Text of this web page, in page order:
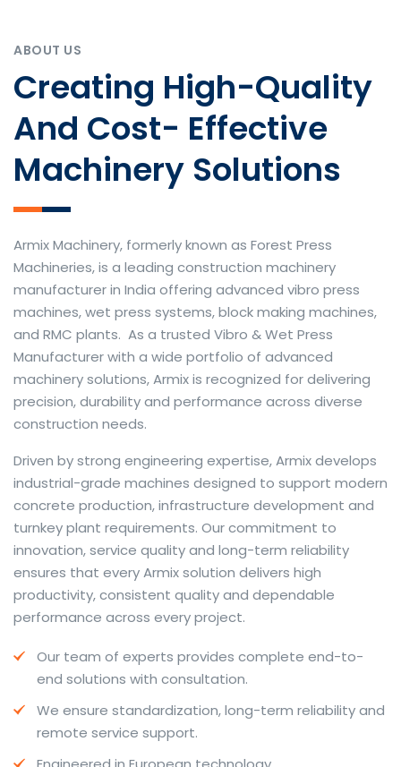
ABOUT US
Creating High-Quality
And Cost- Effective
Machinery Solutions
Armix Machinery, formerly known as Forest Press
Machineries, is a leading construction machinery
manufacturer in India offering advanced vibro press
machines, wet press systems, block making machines,
and RMC plants. As a trusted Vibro & Wet Press
Manufacturer with a wide portfolio of advanced
machinery solutions, Armix is recognized for delivering
precision, durability and performance across diverse
construction needs.
The web offers many language tools, but a reliable
resource that combines dictionary depth with quick
conversion helps learners and professionals alike. Collins
provides contextual examples, idiomatic translations
and pronunciation support so users can check meaning
behind a phrase and confirm subtle differences in use.
For fast conversions and accurate suggestions, try the
dedicatedtranslator to compare options, see
situations.
travel phrases, this service highlights usage notes and
common collocations that a bare word-for-word
Driven by strong engineering expertise, Armix develops
industrial-grade machines designed to support modern
concrete production, infrastructure development and
turnkey plant requirements. Our commitment to
innovation, service quality and long-term reliability
ensures that every Armix solution delivers high
productivity, consistent quality and dependable
performance across every project.
Our team of experts provides complete end-to-
end solutions with consultation.
We ensure standardization, long-term reliability and
remote service support.